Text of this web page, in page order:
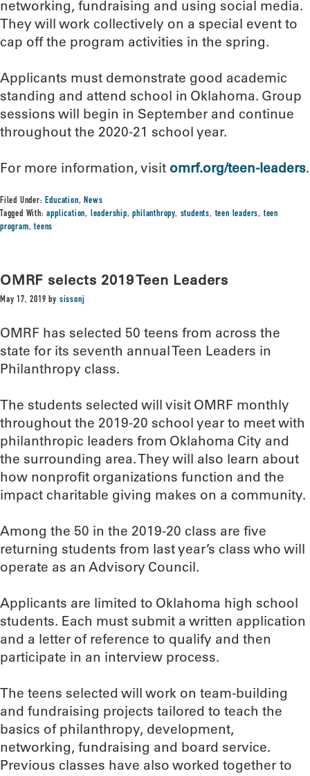
networking, fundraising and using social media.
They will work collectively on a special event to
cap off the program activities in the spring.
Applicants must demonstrate good academic
standing and attend school in Oklahoma. Group
sessions will begin in September and continue
throughout the 2020-21 school year.
For more information, visit omrf.org/teen-leaders.
Filed Under:Education,News
Tagged With:application, leadership,philanthropy, students,teen leaders,teen
program,teens
OMRF selects 2019 Teen Leaders
May 17, 2019 by sissonj
OMRF has selected 50 teens from across the
state for its seventh annual Teen Leaders in
Philanthropy class.
The students selected will visit OMRF monthly
throughout the 2019-20 school year to meet with
philanthropic leaders from Oklahoma City and
the surrounding area. They will also learn about
how nonprofit organizations function and the
impact charitable giving makes on a community.
Among the 50 in the 2019-20 class are five
returning students from last year’s class who will
operate as an Advisory Council.
Applicants are limited to Oklahoma high school
students. Each must submit a written application
and a letter of reference to qualify and then
participate in an interview process.
The teens selected will work on team-building
and fundraising projects tailored to teach the
basics of philanthropy, development,
networking, fundraising and board service.
Previous classes have also worked together to